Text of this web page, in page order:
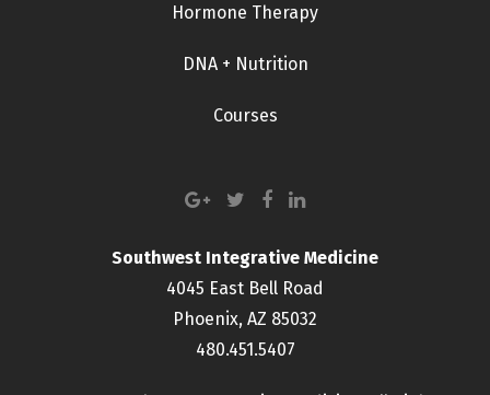
Hormone Therapy
DNA + Nutrition
Courses
Southwest Integrative Medicine
4045 East Bell Road
Phoenix, AZ 85032
480.451.5407